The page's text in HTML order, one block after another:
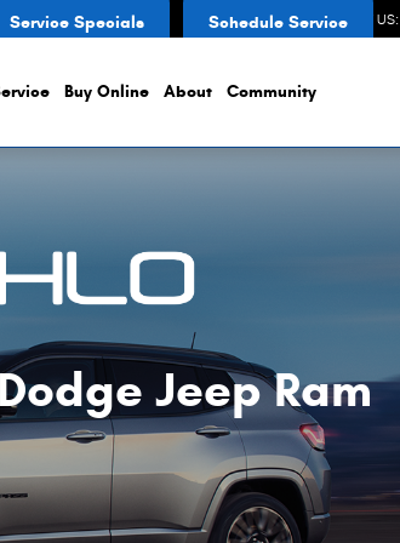
CONTACT US:
Service Specials
Schedule Service
Buy Online About Community
Jeep Ram